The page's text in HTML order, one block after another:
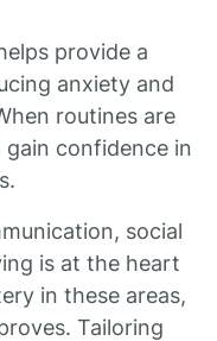
provide a
anxiety and
routines are
confidence in
social
is at the heart
in these areas,
Tailoring